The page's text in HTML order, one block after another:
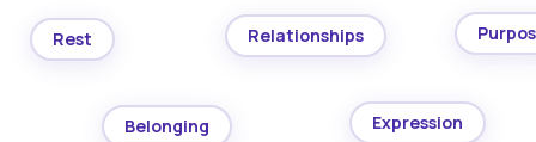
Rest Relationships
Belonging Expression